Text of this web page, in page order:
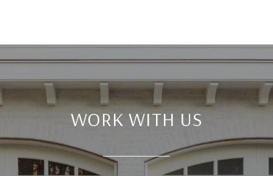
WORK WITH US